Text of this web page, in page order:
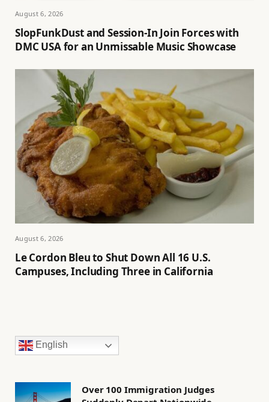
August 6, 2026
SlopFunkDust and Session-In Join Forces with
DMC USA for an Unmissable Music Showcase
August 6, 2026
Le Cordon Bleu to Shut Down All 16 U.S.
Campuses, Including Three in California
English
Over 100 Immigration Judges